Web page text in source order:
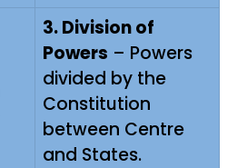
3. Division of
Powers – Powers
divided by the
Constitution
between Centre
and States.